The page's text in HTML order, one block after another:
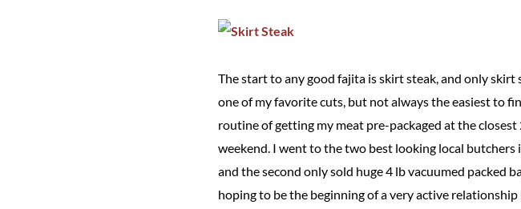
The start to any good fajita is skirt steak, and only skirt
one of my favorite cuts, but not always the easiest to
routine of getting my meat pre-packaged at the
weekend. I went to the two best looking local
and the second only sold huge 4 lb vacuumed packed
hoping to be the beginning of a very active